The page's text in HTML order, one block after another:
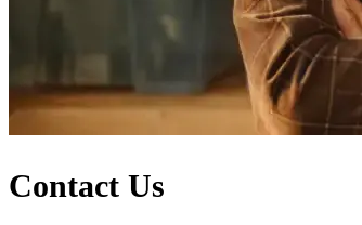
Contact Us